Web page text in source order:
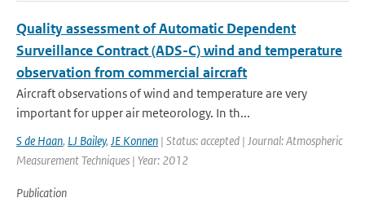
Quality assessment of Automatic Dependent
Surveillance Contract (ADS-C) wind and temperature
observation from commercial aircraft
Aircraft observations of wind and temperature are very
important for upper air meteorology. In th...
S de Haan, LJ Bailey, JE Konnen | Status: accepted | Journal: Atmospheric
Measurement Techniques | Year: 2012
Publication